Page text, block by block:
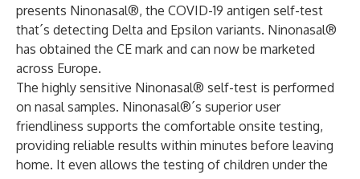
presents Ninonasal®, the COVID-19 antigen self-test
that´s detecting Delta and Epsilon variants. Ninonasal®
has obtained the CE mark and can now be marketed
across Europe.
The highly sensitive Ninonasal® self-test is performed
on nasal samples. Ninonasal®´s superior user
friendliness supports the comfortable onsite testing,
providing reliable results within minutes before leaving
home. It even allows the testing of children under the